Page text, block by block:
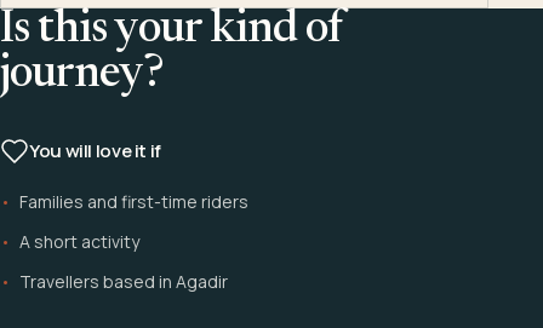
Is this your kind of
journey?
You will love it if
Families and first-time riders
A short activity
Travellers based in Agadir